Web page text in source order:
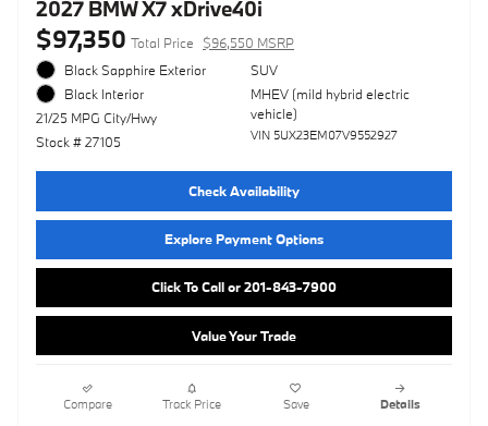
2027 BMW X7 xDrive40i
$97,350 Total Price
$96,550 MSRP
Black Sapphire Exterior
Black Interior
21/25 MPG City/Hwy
Stock # 27105
SUV
MHEV (mild hybrid electric
vehicle)
VIN 5UX23EM07V9552927
Check Availability
Explore Payment Options
Click To Call or 201-843-7900
Value Your Trade
Compare Track Price Save Details